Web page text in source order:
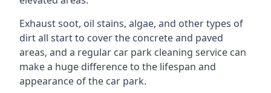
Exhaust soot, oil stains, algae, and other types of
dirt all start to cover the concrete and paved
areas, and a regular car park cleaning service can
make a huge difference to the lifespan and
appearance of the car park.